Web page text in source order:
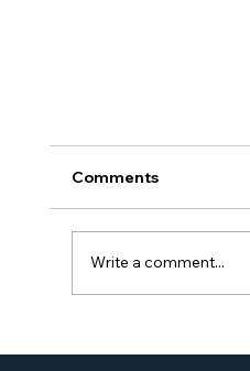
Comments
Write a comment...